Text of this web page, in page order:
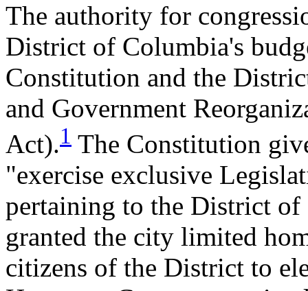
The authority for
District of Columbia's
Constitution and the
and Government
Act).1 The Constitution
"exercise exclusive
pertaining to the District
granted the city limited
citizens of the District to